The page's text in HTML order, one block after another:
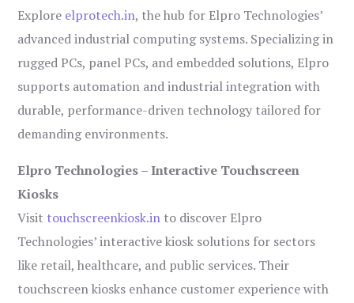
Explore elprotech.in, the hub for Elpro Technologies’
advanced industrial computing systems. Specializing in
rugged PCs, panel PCs, and embedded solutions, Elpro
supports automation and industrial integration with
durable, performance-driven technology tailored for
demanding environments.
Elpro Technologies – Interactive Touchscreen
Kiosks
Visit touchscreenkiosk.in to discover Elpro
Technologies’ interactive kiosk solutions for sectors
like retail, healthcare, and public services. Their
touchscreen kiosks enhance customer experience with